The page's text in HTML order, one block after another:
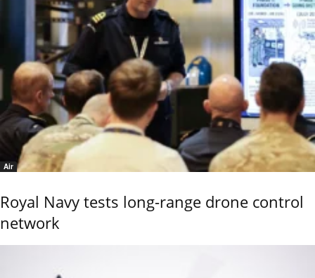
Air
Royal Navy tests long-range drone control
network